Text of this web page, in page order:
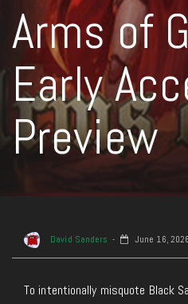
Arms of
Early
Preview
David Sanders June 16, 2026
To intentionally misquote Black